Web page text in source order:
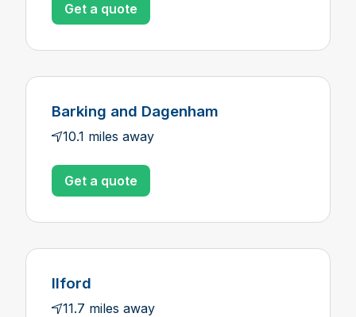
Get a quote
Barking and Dagenham
10.1 miles away
Get a quote
Ilford
11.7 miles away